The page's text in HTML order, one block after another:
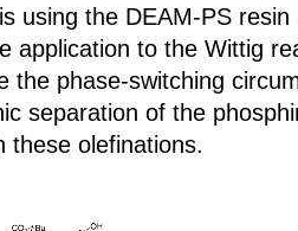
using the DEAM-PS
application to the Wittig
the phase-switching
separation of the
these olefinations.